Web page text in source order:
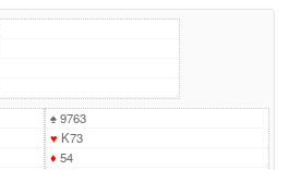
♠9763
♥ K73
♦ 54